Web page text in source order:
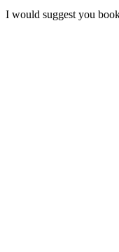
I would suggest you